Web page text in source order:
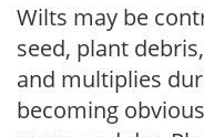
Wilts may be
seed, plant
and multiplies
becoming